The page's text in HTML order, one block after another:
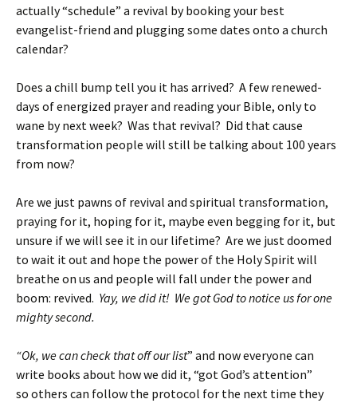
actually “schedule” a revival by booking your best
evangelist-friend and plugging some dates onto a church
calendar?
Does a chill bump tell you it has arrived? A few renewed-
days of energized prayer and reading your Bible, only to
wane by next week? Was that revival? Did that cause
transformation people will still be talking about 100 years
from now?
Are we just pawns of revival and spiritual transformation,
praying for it, hoping for it, maybe even begging for it, but
unsure if we will see it in our lifetime? Are we just doomed
to wait it out and hope the power of the Holy Spirit will
breathe on us and people will fall under the power and
boom: revived. Yay, we did it! We got God to notice us for one
mighty second.
“Ok, we can check that off our list” and now everyone can
write books about how we did it, “got God’s attention”
so others can follow the protocol for the next time they